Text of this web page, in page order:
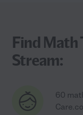
Find Math
Stream:
60